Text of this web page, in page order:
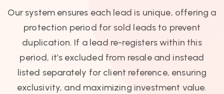
Our system ensures each lead is unique, offering a
protection period for sold leads to prevent
duplication. If a lead re-registers within this
period, it’s excluded from resale and instead
listed separately for client reference, ensuring
exclusivity, and maximizing investment value.